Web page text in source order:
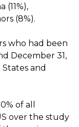
(11%),
(8%).
who had been
December 31,
and
of all
over the study